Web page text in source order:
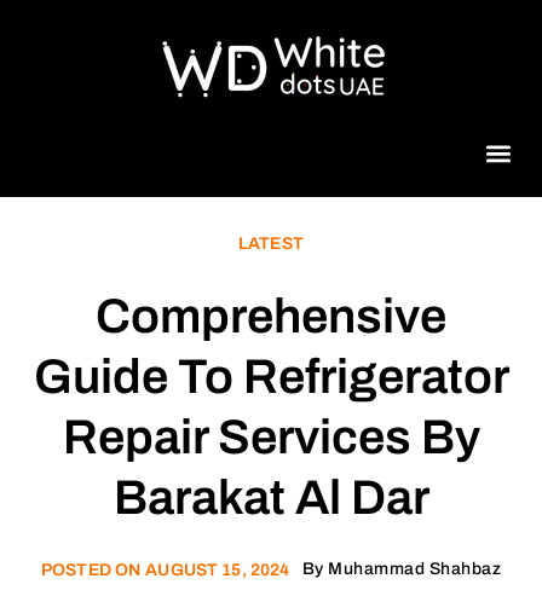
LATEST
Comprehensive
Guide To Refrigerator
Repair Services By
Barakat Al Dar
POSTED ON AUGUST 15, 2024 By Muhammad Shahbaz